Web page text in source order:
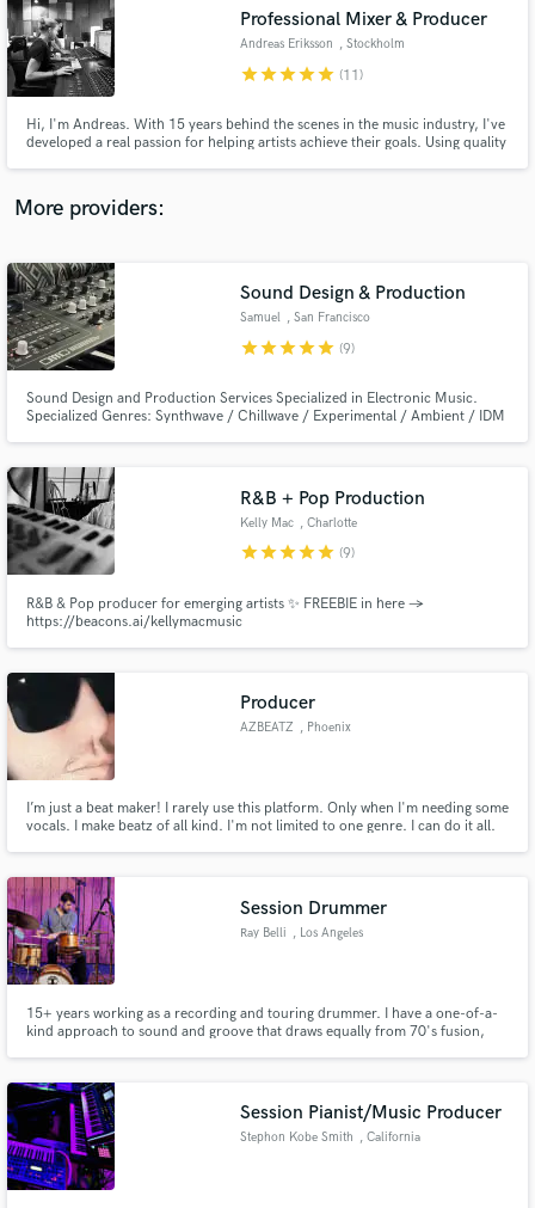
Professional Mixer & Producer
Andreas Eriksson , Stockholm
starstarstarstarstar (11)
Hi, I'm Andreas. With 15 years behind the scenes in the music industry, I've
developed a real passion for helping artists achieve their goals. Using quality
professional outcome every time.
More providers:
Sound Design & Production
Samuel , San Francisco
starstarstarstarstar (9)
Sound Design and Production Services Specialized in Electronic Music.
Specialized Genres: Synthwave / Chillwave / Experimental / Ambient / IDM
R&B + Pop Production
Kelly Mac , Charlotte
starstarstarstarstar (9)
R&B & Pop producer for emerging artists ✨ FREEBIE in here →
https://beacons.ai/kellymacmusic
Producer
AZBEATZ , Phoenix
I’m just a beat maker! I rarely use this platform. Only when I'm needing some
vocals. I make beatz of all kind. I'm not limited to one genre. I can do it all.
Session Drummer
Ray Belli , Los Angeles
15+ years working as a recording and touring drummer. I have a one-of-a-
kind approach to sound and groove that draws equally from 70's fusion,
music.
Session Pianist/Music Producer
Stephon Kobe Smith , California
audio samples and verified reviews of top pros.
Get Free Proposals
Contact pros directly with your project details
and receive handcrafted proposals and budgets
in a flash.
Fund and work on your project through our
secure platform. Payment is only released when